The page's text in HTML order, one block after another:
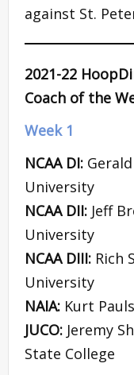
against St.
2021-22
Coach of the
Week 1
NCAA DI:
University
NCAA DII: Jeff
University
NCAA DIII: Rich
University
NAIA: Kurt
JUCO: Jeremy
State College